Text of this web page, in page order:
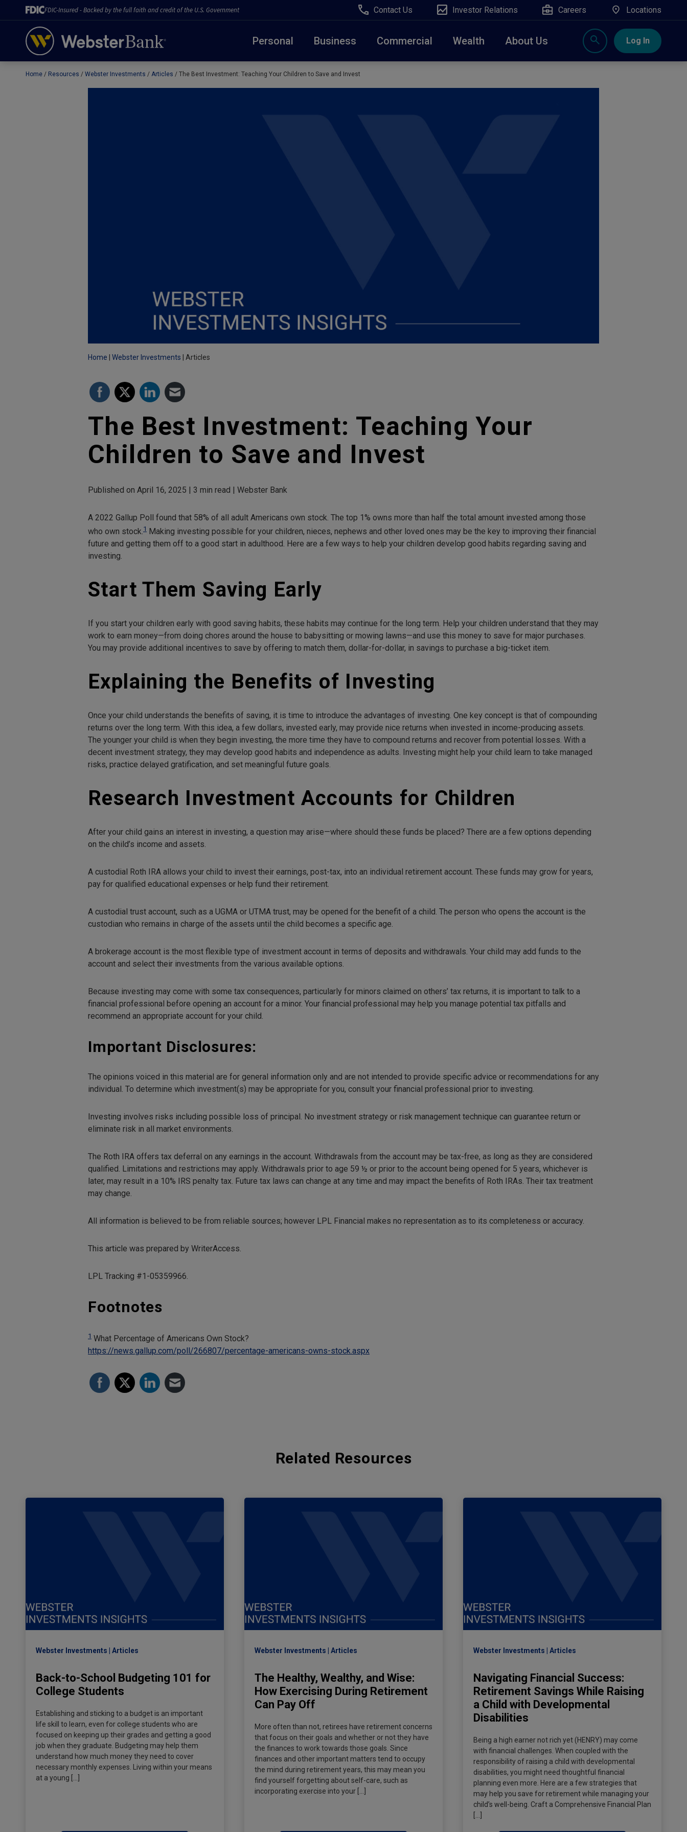
FDIC-Insured - Backed by the full faith and credit of the U.S. Government Contact Us Investor Relations Careers Locations
Personal Business Commercial Wealth About Us Log In
February 28, 2023
Due to weather conditions, NY banking centers in Orange, Rockland, Ulster, and Sullivan county will
Home Resources Webster Investments Articles The Best Investment: Teaching Your Children to Save and Invest
Home Webster Investments Articles
The Best Investment: Teaching Your
Children to Save and Invest
Published on April 16, 2025 | 3 min read | Webster Bank
A 2022 Gallup Poll found that 58% of all adult Americans own stock. The top 1% owns more than half the total amount invested among those
who own stock.1 Making investing possible for your children, nieces, nephews and other loved ones may be the key to improving their financial
future and getting them off to a good start in adulthood. Here are a few ways to help your children develop good habits regarding saving and
investing.
Start Them Saving Early
If you start your children early with good saving habits, these habits may continue for the long term. Help your children understand that they may
work to earn money—from doing chores around the house to babysitting or mowing lawns—and use this money to save for major purchases.
You may provide additional incentives to save by offering to match them, dollar-for-dollar, in savings to purchase a big-ticket item.
Explaining the Benefits of Investing
Once your child understands the benefits of saving, it is time to introduce the advantages of investing. One key concept is that of compounding
returns over the long term. With this idea, a few dollars, invested early, may provide nice returns when invested in income-producing assets.
The younger your child is when they begin investing, the more time they have to compound returns and recover from potential losses. With a
decent investment strategy, they may develop good habits and independence as adults. Investing might help your child learn to take managed
risks, practice delayed gratification, and set meaningful future goals.
Research Investment Accounts for Children
After your child gains an interest in investing, a question may arise—where should these funds be placed? There are a few options depending
on the child’s income and assets.
A custodial Roth IRA allows your child to invest their earnings, post-tax, into an individual retirement account. These funds may grow for years,
pay for qualified educational expenses or help fund their retirement.
A custodial trust account, such as a UGMA or UTMA trust, may be opened for the benefit of a child. The person who opens the account is the
custodian who remains in charge of the assets until the child becomes a specific age.
A brokerage account is the most flexible type of investment account in terms of deposits and withdrawals. Your child may add funds to the
account and select their investments from the various available options.
Because investing may come with some tax consequences, particularly for minors claimed on others’ tax returns, it is important to talk to a
financial professional before opening an account for a minor. Your financial professional may help you manage potential tax pitfalls and
recommend an appropriate account for your child.
Important Disclosures:
The opinions voiced in this material are for general information only and are not intended to provide specific advice or recommendations for any
individual. To determine which investment(s) may be appropriate for you, consult your financial professional prior to investing.
Investing involves risks including possible loss of principal. No investment strategy or risk management technique can guarantee return or
eliminate risk in all market environments.
The Roth IRA offers tax deferral on any earnings in the account. Withdrawals from the account may be tax-free, as long as they are considered
qualified. Limitations and restrictions may apply. Withdrawals prior to age 59 ½ or prior to the account being opened for 5 years, whichever is
later, may result in a 10% IRS penalty tax. Future tax laws can change at any time and may impact the benefits of Roth IRAs. Their tax treatment
may change.
All information is believed to be from reliable sources; however LPL Financial makes no representation as to its completeness or accuracy.
This article was prepared by WriterAccess.
LPL Tracking #1-05359966.
Footnotes
1 What Percentage of Americans Own Stock?
https://news.gallup.com/poll/266807/percentage-americans-owns-stock.aspx
Related Resources
Webster Investments Articles
Back-to-School Budgeting 101 for
College Students
Establishing and sticking to a budget is an important
life skill to learn, even for college students who are
focused on keeping up their grades and getting a good
job when they graduate. Budgeting may help them
understand how much money they need to cover
necessary monthly expenses. Living within your means
at a young […]
Webster Investments Articles
The Healthy, Wealthy, and Wise:
How Exercising During Retirement
Can Pay Off
More often than not, retirees have retirement concerns
that focus on their goals and whether or not they have
the finances to work towards those goals. Since
finances and other important matters tend to occupy
the mind during retirement years, this may mean you
find yourself forgetting about self-care, such as
incorporating exercise into your […]
Webster Investments Articles
Navigating Financial Success:
Retirement Savings While Raising
a Child with Developmental
Disabilities
Being a high earner not rich yet (HENRY) may come
with financial challenges. When coupled with the
responsibility of raising a child with developmental
disabilities, you might need thoughtful financial
planning even more. Here are a few strategies that
may help you save for retirement while managing your
child’s well-being. Craft a Comprehensive Financial Plan